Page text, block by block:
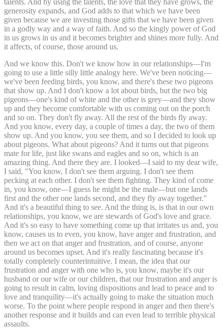
talents. And by using the talents, the love that they have grows, the
generosity expands, and God adds to that which we have been
given because we are investing those gifts that we have been given
in a godly way and a way of faith. And so the kingly power of God
in us grows in us and it becomes brighter and shines more fully. And
it affects, of course, those around us.
And we know this. Don't we know how in our relationships—I'm
going to use a little silly little analogy here. We've been noticing—
we've been feeding birds, you know, and there's these two pigeons
that show up. And I don't know a lot about birds, but the two big
pigeons—one's kind of white and the other is grey—and they show
up and they become comfortable with us coming out on the porch
and so on. They don't fly away. All the rest of the birds fly away.
And you know, every day, a couple of times a day, the two of them
show up. And you know, you see them, and so I decided to look up
about pigeons. What about pigeons? And it turns out that pigeons
mate for life, just like swans and eagles and so on, which is an
amazing thing. And there they are. I looked—I said to my dear wife,
I said, "You know, I don't see them arguing. I don't see them
pecking at each other. I don't see them fighting. They kind of come
in, you know, one—I guess he might be the male—but one lands
first and the other one lands second, and they fly away together."
And it's a beautiful thing to see. And the thing is, is that in our own
relationships, you know, we are stewards of God's love and grace.
And it's so easy to have something come up that irritates us and, you
know, causes us to even, you know, have anger and frustration, and
then we act on that anger and frustration, and of course, anyone
around us becomes upset. And it's really fascinating because it's
totally completely counterintuitive. I mean, the idea that our
frustration and anger with one who is, you know, maybe it's our
husband or our wife or our children, that our frustration and anger is
going to result in calm, loving dispositions and lead to peace and to
love and tranquility—it's actually going to make the situation much
worse. To the point where people respond in anger and then there's
another response and it builds and can even lead to terrible physical
assaults.